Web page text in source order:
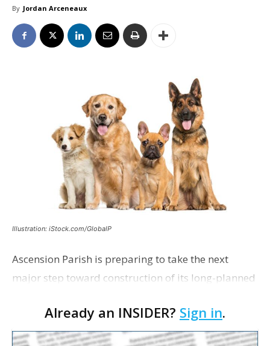
By Jordan Arceneaux
Illustration: iStock.com/GlobalP
Ascension Parish is preparing to take the next
major step toward construction of its long-planned
with officials saying the project is weeks away
from…
Already an INSIDER? Sign in.